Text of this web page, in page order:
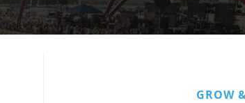
GROW